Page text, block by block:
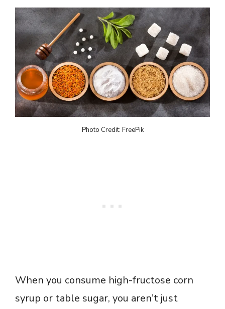
Photo Credit: FreePik
When you consume high-fructose corn
syrup or table sugar, you aren’t just